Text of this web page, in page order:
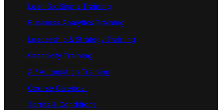
Lean Six Sigma Training
Business Analytics Training
Leadership & Strategy Training
Creativity Training
AI/ Automation Training
Course Calendar
Terms & Conditions